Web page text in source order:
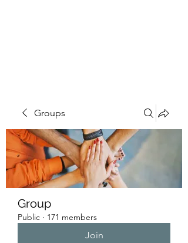
Groups
Group
Public · 171 members
Join